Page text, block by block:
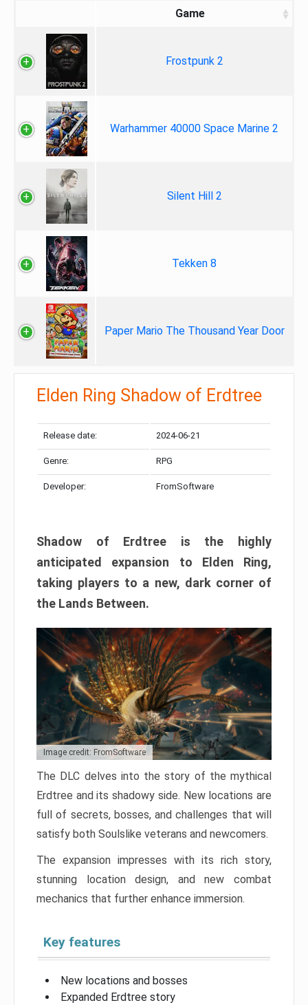
Game
Frostpunk 2
Warhammer 40000 Space Marine 2
Silent Hill 2
Tekken 8
Paper Mario The Thousand Year Door
Elden Ring Shadow of Erdtree
Release date: 2024-06-21
Genre: RPG
Developer: FromSoftware
Shadow of Erdtree is the highly
anticipated expansion to Elden Ring,
taking players to a new, dark corner of
the Lands Between.
Image credit: FromSoftware
The DLC delves into the story of the mythical
Erdtree and its shadowy side. New locations are
full of secrets, bosses, and challenges that will
satisfy both Soulslike veterans and newcomers.
The expansion impresses with its rich story,
stunning location design, and new combat
mechanics that further enhance immersion.
Key features
New locations and bosses
Expanded Erdtree story